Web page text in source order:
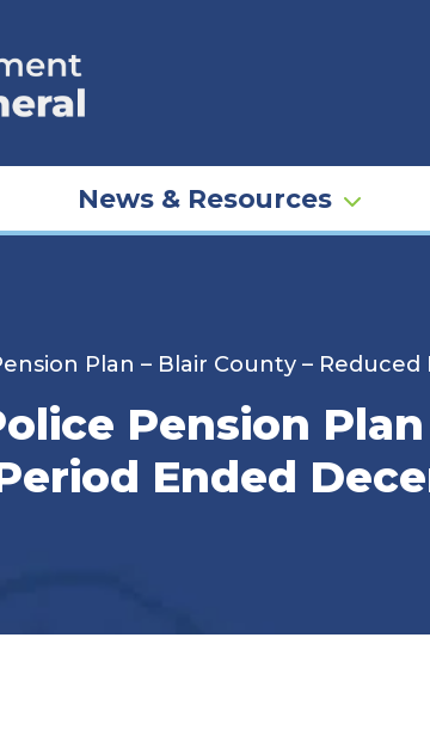
News & Resources
Plan – Blair County –
Pension
Ended